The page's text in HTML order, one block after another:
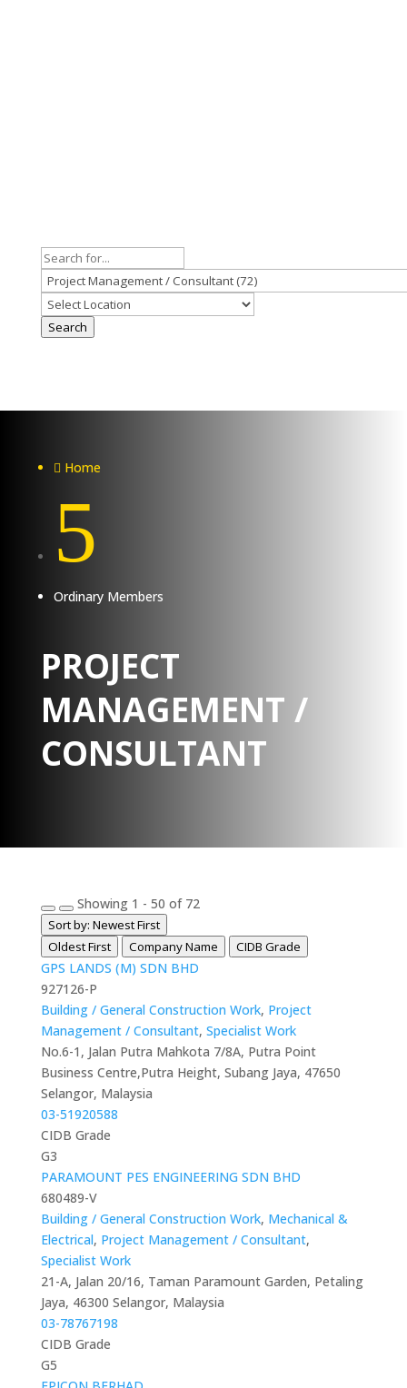
Search
 Home
5
Ordinary Members
PROJECT
MANAGEMENT /
CONSULTANT
Showing 1 - 50 of 72
Sort by: Newest First
Oldest First
Company Name CIDB Grade
GPS LANDS (M) SDN BHD
927126-P
Building / General Construction Work, Project
Management / Consultant, Specialist Work
No.6-1, Jalan Putra Mahkota 7/8A, Putra Point
Business Centre,Putra Height, Subang Jaya, 47650
Selangor, Malaysia
03-51920588
CIDB Grade
G3
PARAMOUNT PES ENGINEERING SDN BHD
680489-V
Building / General Construction Work, Mechanical &
Electrical, Project Management / Consultant,
Specialist Work
21-A, Jalan 20/16, Taman Paramount Garden, Petaling
Jaya, 46300 Selangor, Malaysia
03-78767198
CIDB Grade
G5